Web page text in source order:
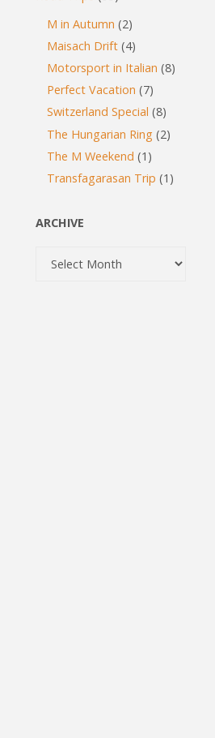
M in Autumn (2)
Maisach Drift (4)
Motorsport in Italian (8)
Perfect Vacation (7)
Switzerland Special (8)
The Hungarian Ring (2)
The M Weekend (1)
Transfagarasan Trip (1)
ARCHIVE